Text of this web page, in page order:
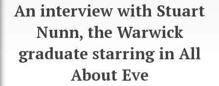
Podcasts
An interview with Stuart
Nunn, the Warwick
graduate starring in All
About Eve